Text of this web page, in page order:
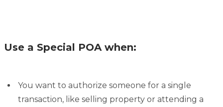
Use a Special POA when:
You want to authorize someone for a single
transaction, like selling property or attending a